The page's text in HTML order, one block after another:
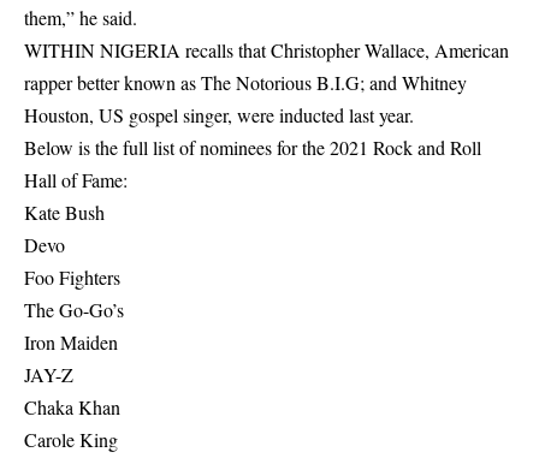
them,” he said.
WITHIN NIGERIA recalls that Christopher Wallace, American
rapper better known as The Notorious B.I.G; and Whitney
Houston, US gospel singer, were inducted last year.
Below is the full list of nominees for the 2021 Rock and Roll
Hall of Fame:
Kate Bush
Devo
Foo Fighters
The Go-Go’s
Iron Maiden
JAY-Z
Chaka Khan
Carole King